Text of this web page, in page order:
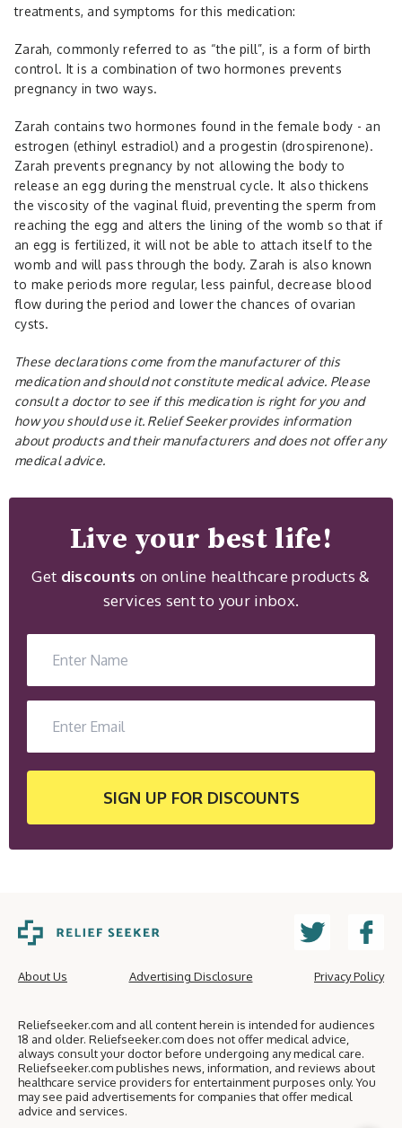
treatments, and symptoms for this medication:
Zarah, commonly referred to as “the pill”, is a form of birth
control. It is a combination of two hormones prevents
pregnancy in two ways.
Zarah contains two hormones found in the female body - an
estrogen (ethinyl estradiol) and a progestin (drospirenone).
Zarah prevents pregnancy by not allowing the body to
release an egg during the menstrual cycle. It also thickens
the viscosity of the vaginal fluid, preventing the sperm from
reaching the egg and alters the lining of the womb so that if
an egg is fertilized, it will not be able to attach itself to the
womb and will pass through the body. Zarah is also known
to make periods more regular, less painful, decrease blood
flow during the period and lower the chances of ovarian
cysts.
These declarations come from the manufacturer of this
medication and should not constitute medical advice. Please
consult a doctor to see if this medication is right for you and
how you should use it. Relief Seeker provides information
about products and their manufacturers and does not offer any
medical advice.
Live your best life!
Get discountson online healthcare products &
services sent to your inbox.
SIGN UP FOR DISCOUNTS
About Us Advertising Disclosure Privacy Policy
Reliefseeker.com and all content herein is intended for audiences
18 and older. Reliefseeker.com does not offer medical advice,
always consult your doctor before undergoing any medical care.
Reliefseeker.com publishes news, information, and reviews about
healthcare service providers for entertainment purposes only. You
may see paid advertisements for companies that offer medical
advice and services.